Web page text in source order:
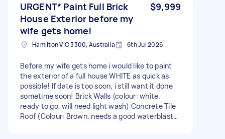
URGENT* Paint Full Brick
House Exterior before my
wife gets home!
$9,999
Hamilton VIC 3300, Australia 6th Jul 2026
Before my wife gets home i would like to paint
the exterior of a full house WHITE as quick as
possible! If date is too soon, i still want it done
sometime soon! Brick Walls (colour: white.
ready to go, will need light wash) Concrete Tile
Roof (Colour: Brown. needs a good waterblast)